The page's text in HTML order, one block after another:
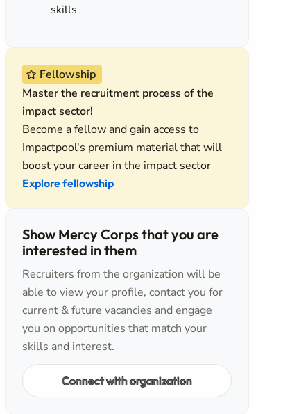
skills
Fellowship
Master the recruitment process of the
impact sector!
Become a fellow and gain access to
Impactpool's premium material that will
boost your career in the impact sector
Explore fellowship
Show Mercy Corps that you are
interested in them
Recruiters from the organization will be
able to view your profile, contact you for
current & future vacancies and engage
you on opportunities that match your
skills and interest.
Connect with organization